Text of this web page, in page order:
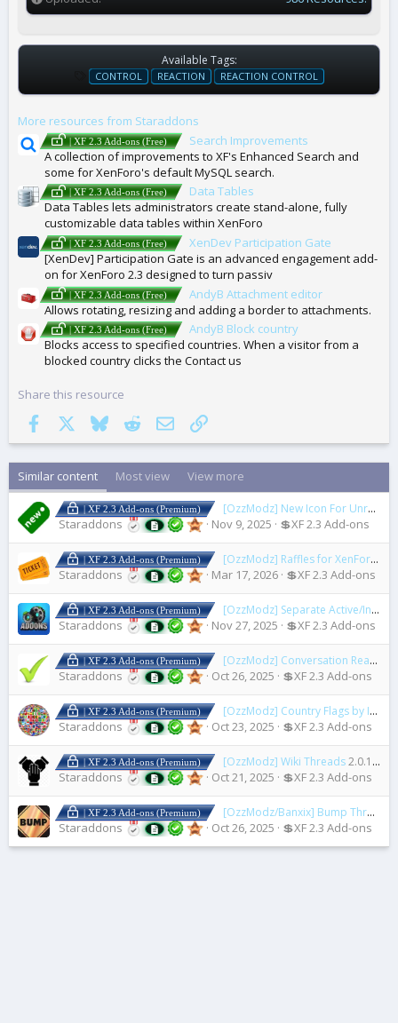
Available Tags:
T
A
S
CONTROL REACTION REACTION CONTROL
More resources from Staraddons
| XF 2.3 Add-ons (Free)
Search Improvements
A collection of improvements to XF's Enhanced Search and
some for XenForo's default MySQL search.
| XF 2.3 Add-ons (Free)
Data Tables
Data Tables lets administrators create stand-alone, fully
customizable data tables within XenForo
| XF 2.3 Add-ons (Free)
XenDev Participation Gate
[XenDev] Participation Gate is an advanced engagement add-
on for XenForo 2.3 designed to turn passiv
| XF 2.3 Add-ons (Free)
AndyB Attachment editor
Allows rotating, resizing and adding a border to attachments.
| XF 2.3 Add-ons (Free)
AndyB Block country
Blocks access to specified countries. When a visitor from a
blocked country clicks the Contact us
Share this resource
Facebook
BlueskyRedditEmail Link
Similar content Most view View more
| XF 2.3 Add-ons (Premium) [OzzModz] New Icon For Unread Posts
Staraddons Nov 9, 2025 💲XF 2.3 Add-ons
| XF 2.3 Add-ons (Premium) [OzzModz] Raffles for XenForo
Staraddons Mar 17, 2026 💲XF 2.3 Add-ons
| XF 2.3 Add-ons (Premium) [OzzModz] Separate Active/Inactive/Installable/Legacy Addons
Staraddons Nov 27, 2025 💲XF 2.3 Add-ons
| XF 2.3 Add-ons (Premium) [OzzModz] Conversation Read Check Mark
Staraddons Oct 26, 2025 💲XF 2.3 Add-ons
| XF 2.3 Add-ons (Premium) [OzzModz] Country Flags by IP Address
Staraddons Oct 23, 2025 💲XF 2.3 Add-ons
| XF 2.3 Add-ons (Premium) [OzzModz] Wiki Threads2.0.1 Patch Level 2
Staraddons Oct 21, 2025 💲XF 2.3 Add-ons
| XF 2.3 Add-ons (Premium) [OzzModz/Banxix] Bump Thread
Staraddons Oct 26, 2025 💲XF 2.3 Add-ons